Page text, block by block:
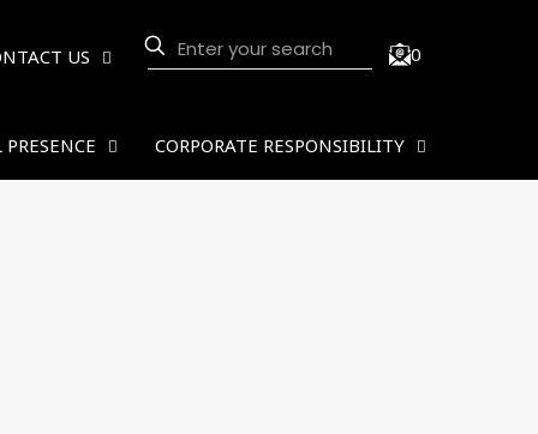
US 0
CORPORATE RESPONSIBILITY